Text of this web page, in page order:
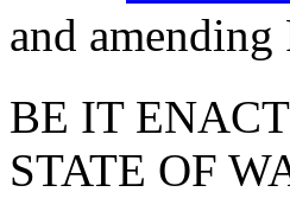
and
BE IT
STATE OF